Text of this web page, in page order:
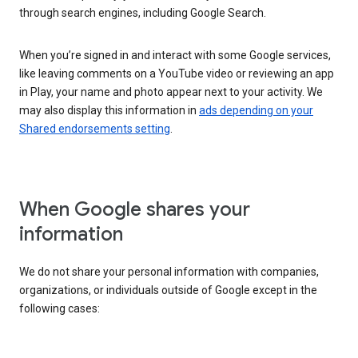
through search engines, including Google Search.
When you’re signed in and interact with some Google services,
like leaving comments on a YouTube video or reviewing an app
in Play, your name and photo appear next to your activity. We
may also display this information in ads depending on your
Shared endorsements setting
When Google shares your
information
We do not share your personal information with companies,
organizations, or individuals outside of Google except in the
following cases: